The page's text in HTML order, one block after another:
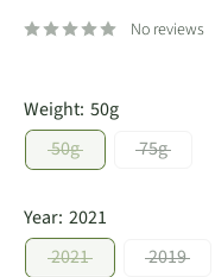
No reviews
Weight: 50g
50g
75g
Year: 2021
2021
2019